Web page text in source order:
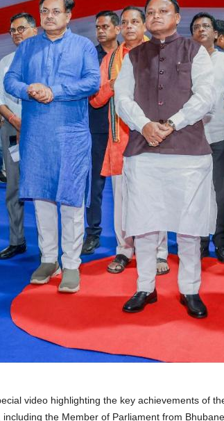
video highlighting the key achievements of
the Member of Parliament from